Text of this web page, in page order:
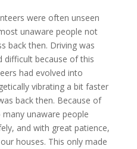
were often unseen
unaware people not
back then. Driving was
difficult because of this
had evolved into
vibrating a bit faster
back then. Because of
unaware people
and with great patience,
houses. This only made